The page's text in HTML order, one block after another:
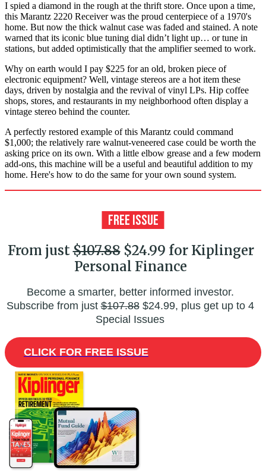
I spied a diamond in the rough at the thrift store. Once upon a time,
this Marantz 2220 Receiver was the proud centerpiece of a 1970's
home. But now the thick walnut case was faded and stained. A note
warned that its iconic blue tuning dial didn’t light up… or tune in
stations, but added optimistically that the amplifier seemed to work.
Why on earth would I pay $225 for an old, broken piece of
electronic equipment? Well, vintage stereos are a hot item these
days, driven by nostalgia and the revival of vinyl LPs. Hip coffee
shops, stores, and restaurants in my neighborhood often display a
vintage stereo behind the counter.
A perfectly restored example of this Marantz could command
$1,000; the relatively rare walnut-veneered case could be worth the
asking price on its own. With a little elbow grease and a few modern
add-ons, this machine will be a useful and beautiful addition to my
home. Here's how to do the same for your own sound system.
From just$107.88$24.99 for Kiplinger
Personal Finance
Become a smarter, better informed investor.
Subscribe from just$107.88$24.99, plus get up to 4
Special Issues
CLICK FOR FREE ISSUE